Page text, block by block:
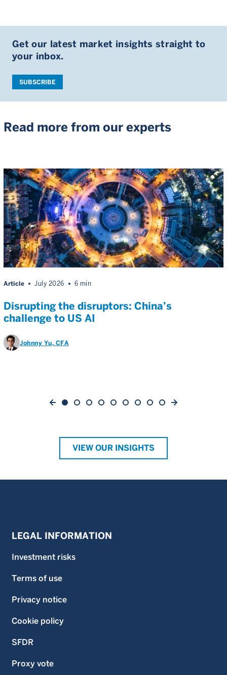
Get our latest market insights straight to
your inbox.
SUBSCRIBE
Read more from our experts
Article July 2026 6 min
Disrupting the disruptors: China’s
challenge to US AI
Johnny Yu, CFA
VIEW OUR INSIGHTS
LEGAL INFORMATION
Investment risks
Terms of use
Privacy notice
Cookie policy
SFDR
Proxy vote